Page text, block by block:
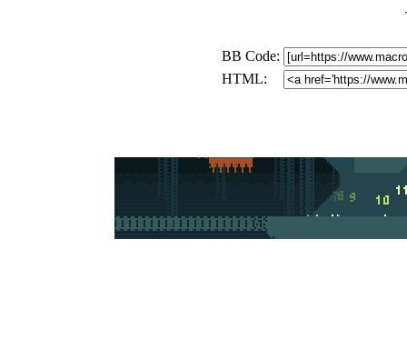
BB Code:
HTML: